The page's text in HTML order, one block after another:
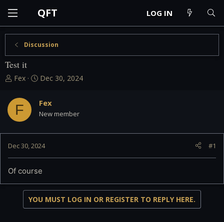
QFT LOG IN
Discussion
Test it
T
r
e
a
d
s
t
t
e
Fex
S
r
t
a
t
Dec 30, 2024
F Fex
New member
Dec 30, 2024 #1
Of course
YOU MUST LOG IN OR REGISTER TO REPLY HERE.